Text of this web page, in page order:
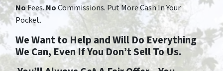
NoFees.NoCommissions. Put More Cash In Your
Pocket.
We Want to Help and Will Do Everything
We Can, Even If You Don’t Sell To Us.